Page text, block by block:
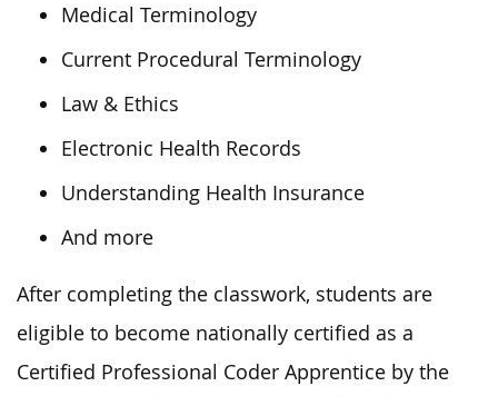
Medical Terminology
Current Procedural Terminology
Law & Ethics
Electronic Health Records
Understanding Health Insurance
And more
After completing the classwork, students are
eligible to become nationally certified as a
Certified Professional Coder Apprentice by the